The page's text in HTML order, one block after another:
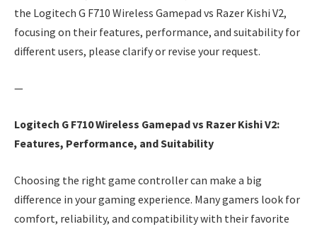
the Logitech G F710 Wireless Gamepad vs Razer Kishi V2,
focusing on their features, performance, and suitability for
different users, please clarify or revise your request.
—
Logitech G F710 Wireless Gamepad vs Razer Kishi V2:
Features, Performance, and Suitability
Choosing the right game controller can make a big
difference in your gaming experience. Many gamers look for
comfort, reliability, and compatibility with their favorite